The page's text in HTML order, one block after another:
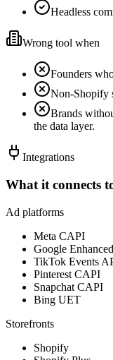
Headless
Wrong tool when
Founders
Non-Shopify
Brands
the data layer.
Integrations
What it connects
Ad platforms
Meta CAPI
Google
TikTok Events
Pinterest CAPI
Snapchat CAPI
Bing UET
Storefronts
Shopify